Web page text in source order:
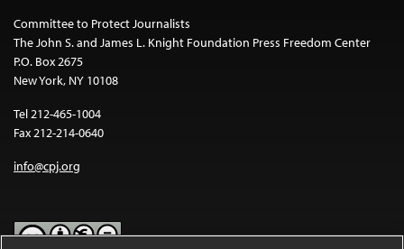
Committee to Protect Journalists
The John S. and James L. Knight Foundation Press Freedom Center
P.O. Box 2675
New York, NY 10108
Tel 212-465-1004
Fax 212-214-0640
info@cpj.org